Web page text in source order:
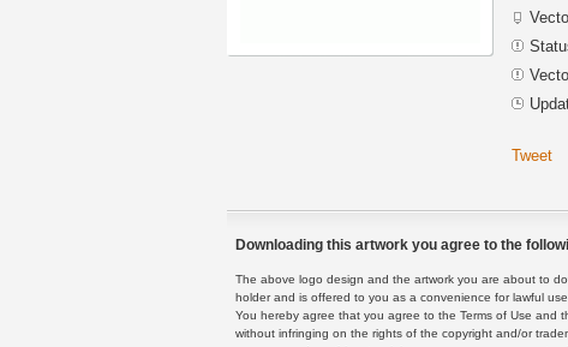
Tweet
Downloading this artwork you agree to the
The above logo design and the artwork you are about to
holder and is offered to you as a convenience for lawful
You hereby agree that you agree to the Terms of Use and
without infringing on the rights of the copyright and/or